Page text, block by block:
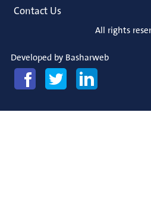
Contact Us
All rights
Developed by Basharweb